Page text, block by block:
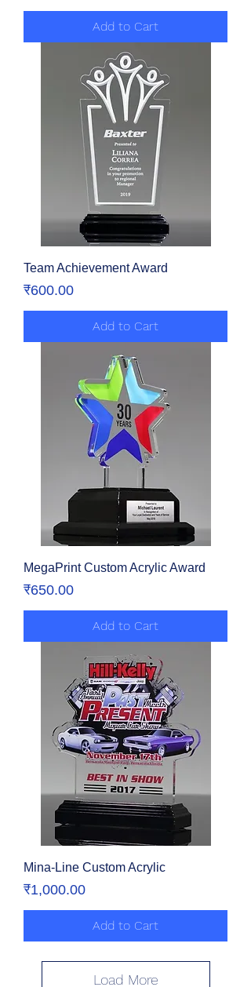
Add to Cart
Team Achievement Award
Price
₹600.00
Add to Cart
MegaPrint Custom Acrylic Award
Price
₹650.00
Add to Cart
Mina-Line Custom Acrylic
Price
₹1,000.00
Add to Cart
Load More